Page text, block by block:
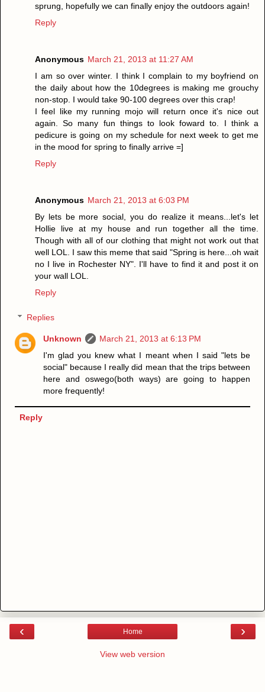
sprung, hopefully we can finally enjoy the outdoors again!
Reply
Anonymous March 21, 2013 at 11:27 AM
I am so over winter. I think I complain to my boyfriend on
the daily about how the 10degrees is making me grouchy
non-stop. I would take 90-100 degrees over this crap!
I feel like my running mojo will return once it's nice out
again. So many fun things to look foward to. I think a
pedicure is going on my schedule for next week to get me
in the mood for spring to finally arrive =]
Reply
Anonymous March 21, 2013 at 6:03 PM
By lets be more social, you do realize it means...let's let
Hollie live at my house and run together all the time.
Though with all of our clothing that might not work out that
well LOL. I saw this meme that said "Spring is here...oh wait
no I live in Rochester NY". I'll have to find it and post it on
your wall LOL.
Reply
Replies
Unknown
March 21, 2013 at 6:13 PM
I'm glad you knew what I meant when I said "lets be
social" because I really did mean that the trips between
here and oswego(both ways) are going to happen
more frequently!
Reply
‹ ›
Home
View web version